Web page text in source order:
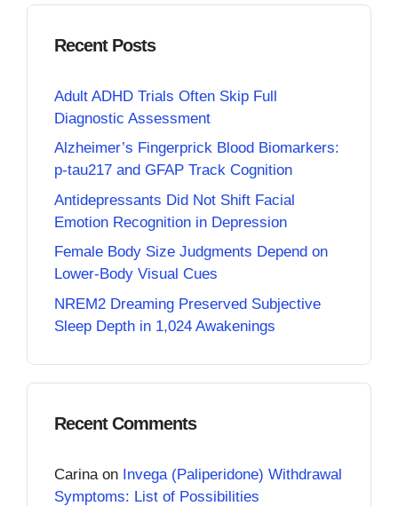
Recent Posts
Adult ADHD Trials Often Skip Full
Diagnostic Assessment
Alzheimer’s Fingerprick Blood Biomarkers:
p-tau217 and GFAP Track Cognition
Antidepressants Did Not Shift Facial
Emotion Recognition in Depression
Female Body Size Judgments Depend on
Lower-Body Visual Cues
NREM2 Dreaming Preserved Subjective
Sleep Depth in 1,024 Awakenings
Recent Comments
Carina on Invega (Paliperidone) Withdrawal
Symptoms: List of Possibilities